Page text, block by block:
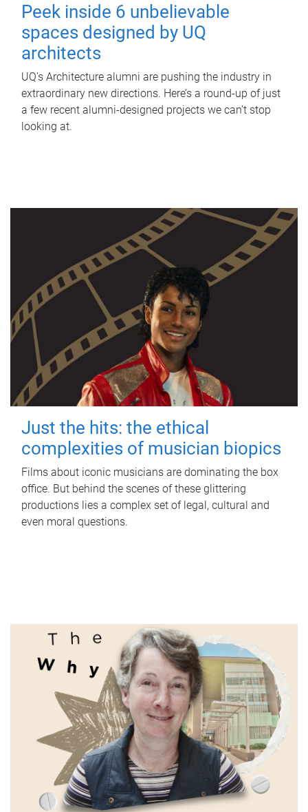
Peek inside 6 unbelievable
spaces designed by UQ
architects
UQ's Architecture alumni are pushing the industry in
extraordinary new directions. Here’s a round-up of just
a few recent alumni-designed projects we can’t stop
looking at.
Just the hits: the ethical
complexities of musician biopics
Films about iconic musicians are dominating the box
office. But behind the scenes of these glittering
productions lies a complex set of legal, cultural and
even moral questions.